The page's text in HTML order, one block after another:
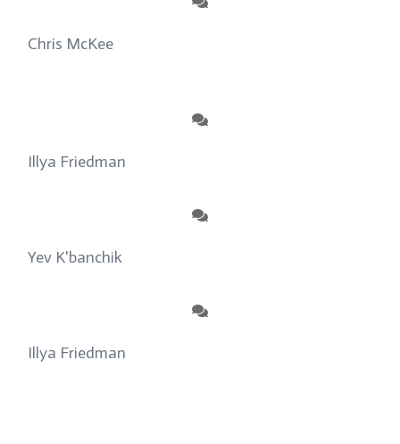
Chris McKee
Illya Friedman
Yev K'banchik
Illya Friedman